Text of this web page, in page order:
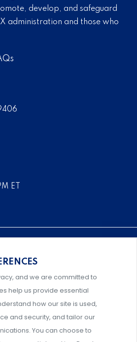
develop, and safeguard
administration and those who
ET
level solutions for risk
by experts.
development for behavioral
and we are committed to
help us provide essential
how our site is used,
and security, and tailor our
You can choose to